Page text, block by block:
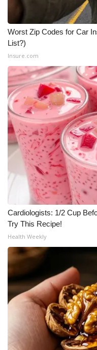
Worst Zip Codes for Car
List?)
Insure.com
Cardiologists: 1/2 Cup
Try This Recipe!
Health Weekly